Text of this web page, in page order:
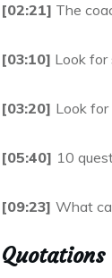
[02:21] The
[03:10] Look for
[03:20] Look
[05:40] 10
[09:23] What
Quotations